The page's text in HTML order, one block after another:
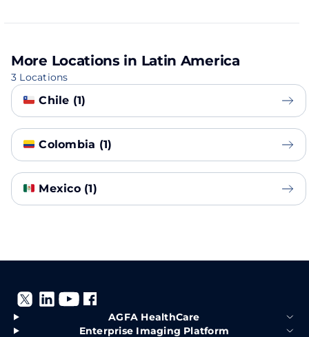
More Locations in Latin America
3 Locations
Chile (1)
Colombia (1)
Mexico (1)
AGFA HealthCare
Enterprise Imaging Platform